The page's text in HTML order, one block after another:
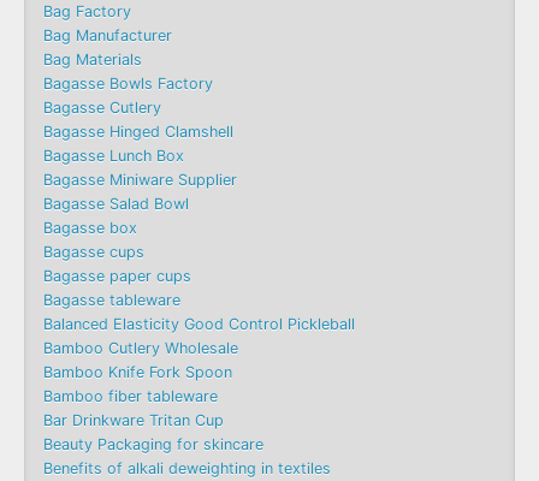
Bag Factory
Bag Manufacturer
Bag Materials
Bagasse Bowls Factory
Bagasse Cutlery
Bagasse Hinged Clamshell
Bagasse Lunch Box
Bagasse Miniware Supplier
Bagasse Salad Bowl
Bagasse box
Bagasse cups
Bagasse paper cups
Bagasse tableware
Balanced Elasticity Good Control Pickleball
Bamboo Cutlery Wholesale
Bamboo Knife Fork Spoon
Bamboo fiber tableware
Bar Drinkware Tritan Cup
Beauty Packaging for skincare
Benefits of alkali deweighting in textiles